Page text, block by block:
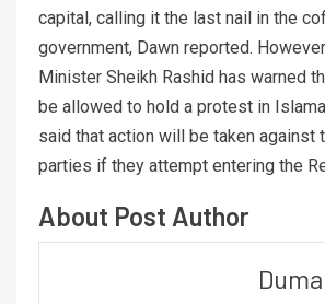
capital, calling it the last nail in the
government, Dawn reported.
Minister Sheikh Rashid has warned
be allowed to hold a protest in
said that action will be taken against
parties if they attempt entering the
About Post Author